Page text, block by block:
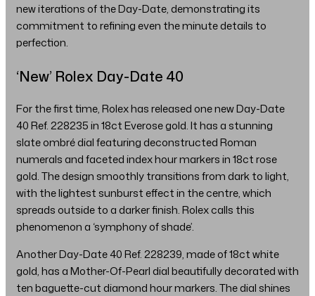
new iterations of the Day-Date, demonstrating its
commitment to refining even the minute details to
perfection.
‘New’ Rolex Day-Date 40
For the first time, Rolex has released one new Day-Date
40 Ref. 228235 in 18ct Everose gold. It has a stunning
slate ombré dial featuring deconstructed Roman
numerals and faceted index hour markers in 18ct rose
gold. The design smoothly transitions from dark to light,
with the lightest sunburst effect in the centre, which
spreads outside to a darker finish. Rolex calls this
phenomenon a ‘symphony of shade’.
Another Day-Date 40 Ref. 228239, made of 18ct white
gold, has a Mother-Of-Pearl dial beautifully decorated with
ten baguette-cut diamond hour markers. The dial shines